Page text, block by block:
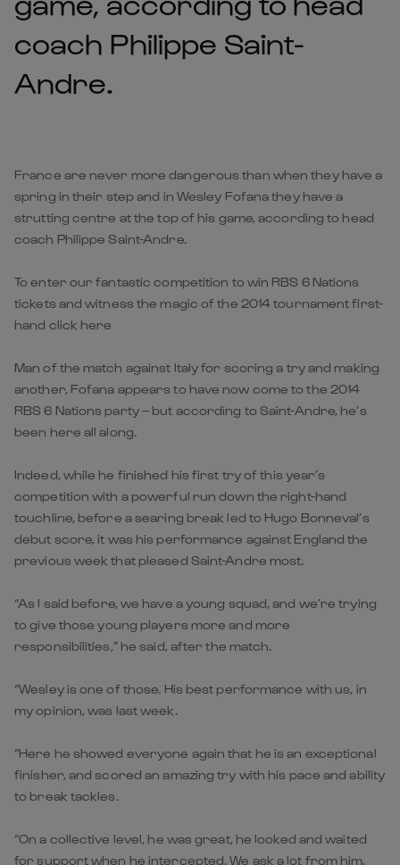
coach Philippe Saint-
Andre.
France are never more dangerous than when they have a
spring in their step and in Wesley Fofana they have a
strutting centre at the top of his game, according to head
coach Philippe Saint-Andre.
To enter our fantastic competition to win RBS 6 Nations
tickets and witness the magic of the 2014 tournament first-
hand click here
Man of the match against Italy for scoring a try and making
another, Fofana appears to have now come to the 2014
RBS 6 Nations party – but according to Saint-Andre, he’s
been here all along.
Indeed, while he finished his first try of this year’s
competition with a powerful run down the right-hand
touchline, before a searing break led to Hugo Bonneval’s
debut score, it was his performance against England the
previous week that pleased Saint-Andre most.
“As I said before, we have a young squad, and we’re trying
to give those young players more and more
responsibilities,” he said, after the match.
“Wesley is one of those. His best performance with us, in
my opinion, was last week.
“Here he showed everyone again that he is an exceptional
finisher, and scored an amazing try with his pace and ability
to break tackles.
“On a collective level, he was great, he looked and waited
for support when he intercepted. We ask a lot from him,